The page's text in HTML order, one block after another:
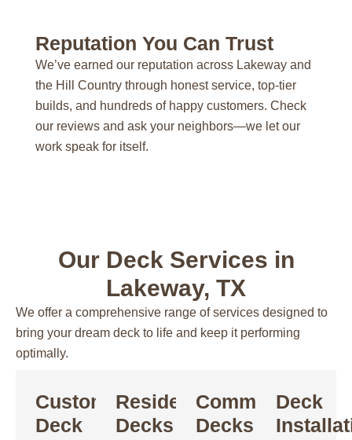
Reputation You Can Trust
We’ve earned our reputation across Lakeway and
the Hill Country through honest service, top-tier
builds, and hundreds of happy customers. Check
our reviews and ask your neighbors—we let our
work speak for itself.
Our Deck Services in
Lakeway, TX
We offer a comprehensive range of services designed to
bring your dream deck to life and keep it performing
optimally.
Custom
Deck
Residential
Decks
Commercial
Decks
Deck